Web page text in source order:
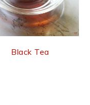
Black Tea